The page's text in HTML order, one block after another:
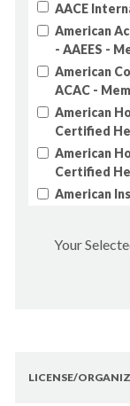
AK -
2
AK -
3
AK -
4
AK -
AK -
AK -
AK -
AK -
AACE
American
- AAEES -
American
ACAC -
American
Certified
American
Certified
American
Planners/
- Certified
American
Your
LICENSE/